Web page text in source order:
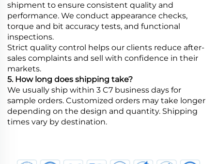
shipment to ensure consistent quality and
performance. We conduct appearance checks,
torque and bit accuracy tests, and functional
inspections.
Strict quality control helps our clients reduce after-
sales complaints and sell with confidence in their
markets.
5. How long does shipping take?
We usually ship within 3 C7 business days for
sample orders. Customized orders may take longer
depending on the design and quantity. Shipping
times vary by destination.